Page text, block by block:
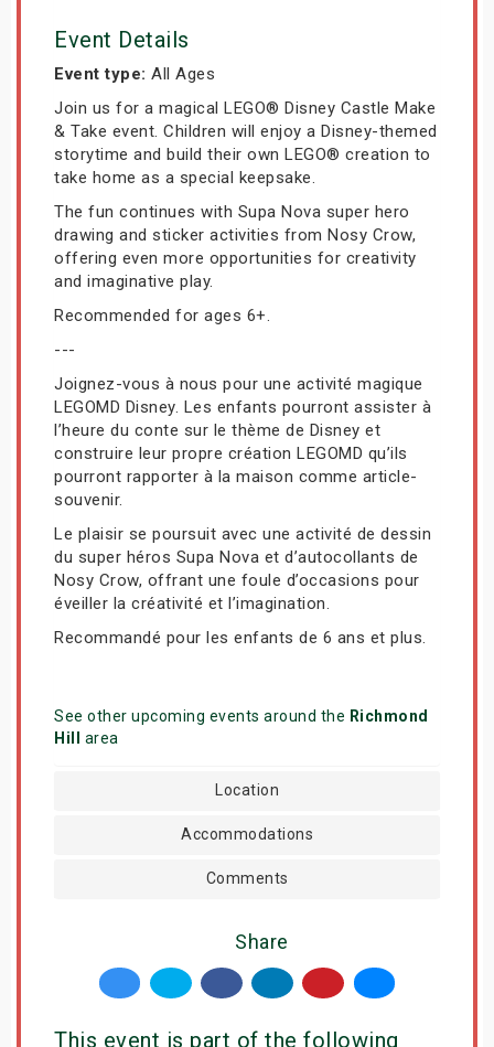
Event Details
Event type: All Ages
Join us for a magical LEGO® Disney Castle Make
& Take event. Children will enjoy a Disney-themed
storytime and build their own LEGO® creation to
take home as a special keepsake.
The fun continues with Supa Nova super hero
drawing and sticker activities from Nosy Crow,
offering even more opportunities for creativity
and imaginative play.
Recommended for ages 6+.
---
Joignez-vous à nous pour une activité magique
LEGOMD Disney. Les enfants pourront assister à
l’heure du conte sur le thème de Disney et
construire leur propre création LEGOMD qu’ils
pourront rapporter à la maison comme article-
souvenir.
Le plaisir se poursuit avec une activité de dessin
du super héros Supa Nova et d’autocollants de
Nosy Crow, offrant une foule d’occasions pour
éveiller la créativité et l’imagination.
Recommandé pour les enfants de 6 ans et plus.
See other upcoming events around the Richmond
Hill
area
Location
Accommodations
Comments
Share
This event is part of the following